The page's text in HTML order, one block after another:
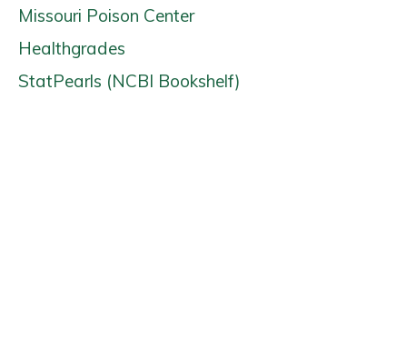
Missouri Poison Center
Healthgrades
StatPearls (NCBI Bookshelf)